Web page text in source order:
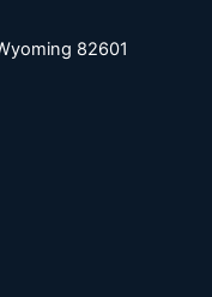
82601